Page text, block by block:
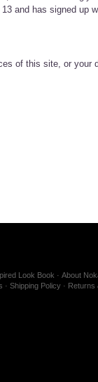
and has signed
of this site, or
Look Book About
Shipping Policy Returns